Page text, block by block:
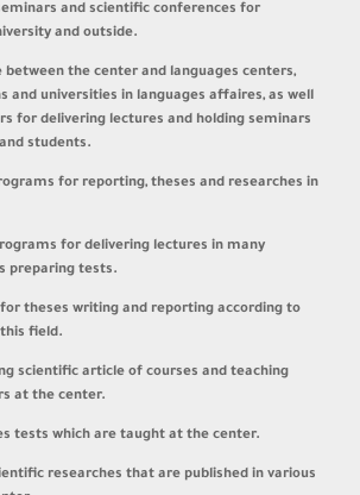
and scientific conferences for
and outside.
between the center and languages centers,
and universities in languages affaires, as well
for delivering lectures and holding seminars
students.
for reporting, theses and researches in
for delivering lectures in many
preparing tests.
theses writing and reporting according to
field.
scientific article of courses and teaching
at the center.
tests which are taught at the center.
researches that are published in various